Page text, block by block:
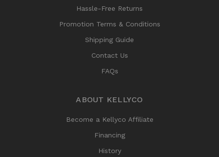
Hassle-Free Returns
Promotion Terms & Conditions
Shipping Guide
Contact Us
FAQs
ABOUT KELLYCO
Become a Kellyco Affiliate
Financing
History